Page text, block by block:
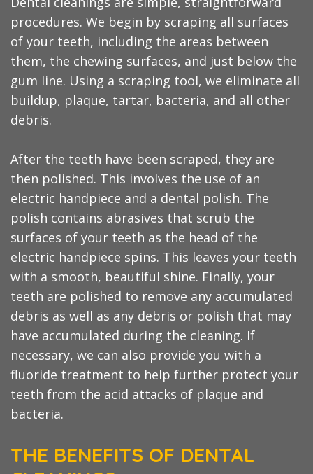
procedures. We begin by scraping all surfaces
of your teeth, including the areas between
them, the chewing surfaces, and just below the
gum line. Using a scraping tool, we eliminate all
buildup, plaque, tartar, bacteria, and all other
debris.
After the teeth have been scraped, they are
then polished. This involves the use of an
electric handpiece and a dental polish. The
polish contains abrasives that scrub the
surfaces of your teeth as the head of the
electric handpiece spins. This leaves your teeth
with a smooth, beautiful shine. Finally, your
teeth are polished to remove any accumulated
debris as well as any debris or polish that may
have accumulated during the cleaning. If
necessary, we can also provide you with a
fluoride treatment to help further protect your
teeth from the acid attacks of plaque and
bacteria.
THE BENEFITS OF DENTAL